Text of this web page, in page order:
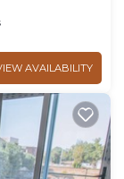
AVAILABILITY